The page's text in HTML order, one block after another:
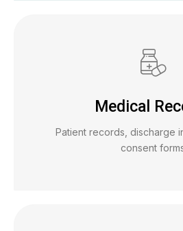
Medical
Patient records, discharge
consent